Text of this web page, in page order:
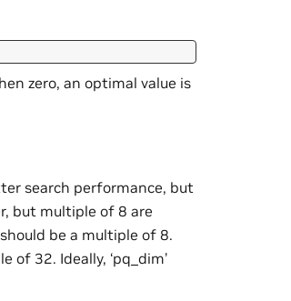
zero, an optimal value is
search performance, but
but multiple of 8 are
be a multiple of 8.
of 32. Ideally, ‘pq_dim’